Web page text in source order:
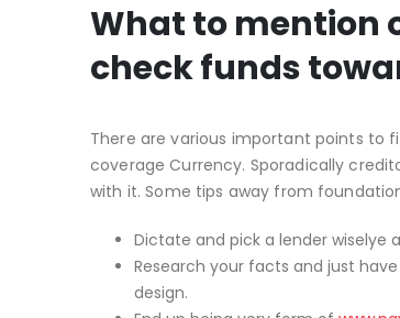
What to mention
check funds
There are various important points to
coverage Currency. Sporadically
with it. Some tips away from
Dictate and pick a lender wiselye
Research your facts and just
design.